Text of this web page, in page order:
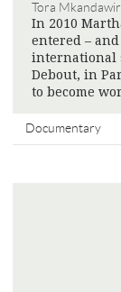
Tora
In 2010
entered –
international
Debout, in
to become
Documentary